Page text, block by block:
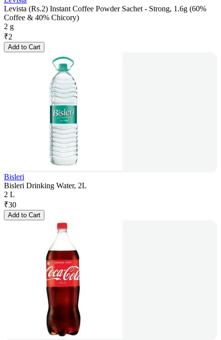
Levista (Rs.2) Instant Coffee Powder Sachet - Strong, 1.6g (60%
Coffee & 40% Chicory)
2 g
₹2
Add to Cart
Bisleri
Bisleri Drinking Water, 2L
2 L
₹30
Add to Cart